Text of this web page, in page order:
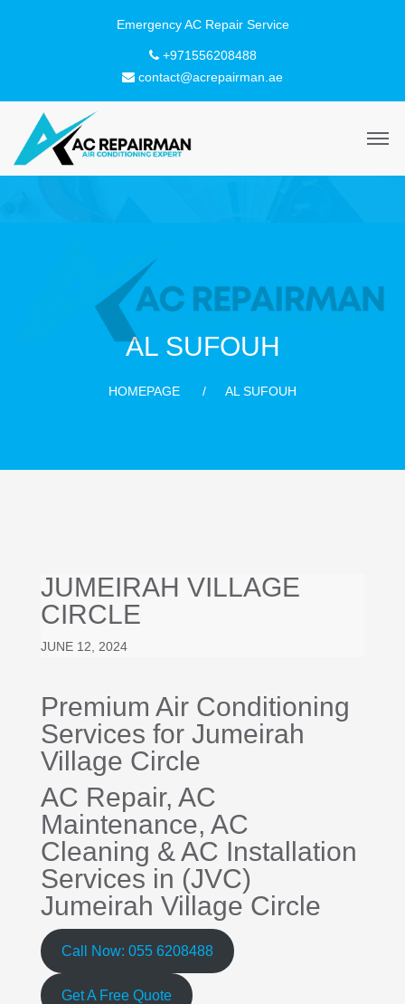
+971556208488
contact@acrepairman.ae
AL SUFOUH
HOMEPAGE AL SUFOUH
JUMEIRAH VILLAGE
CIRCLE
JUNE 12, 2024
Premium Air Conditioning
Services for Jumeirah
Village Circle
AC Repair, AC
Maintenance, AC
Cleaning &AC Installation
Services in (JVC)
Jumeirah Village Circle
Call Now: 055 6208488
Get A Free Quote